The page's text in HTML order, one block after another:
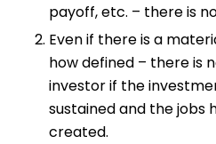
payoff, etc. – there is
Even if there is a
how defined – there is
investor if the
sustained and the jobs
created.